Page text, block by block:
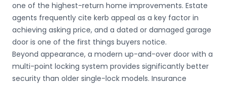
one of the highest-return home improvements. Estate
agents frequently cite kerb appeal as a key factor in
achieving asking price, and a dated or damaged garage
door is one of the first things buyers notice.
Beyond appearance, a modern up-and-over door with a
multi-point locking system provides significantly better
security than older single-lock models. Insurance